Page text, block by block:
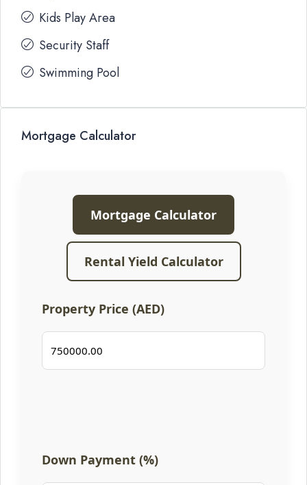
Kids Play Area
Security Staff
Swimming Pool
Mortgage Calculator
Mortgage Calculator
Rental Yield Calculator
Property Price (AED)
Down Payment (%)